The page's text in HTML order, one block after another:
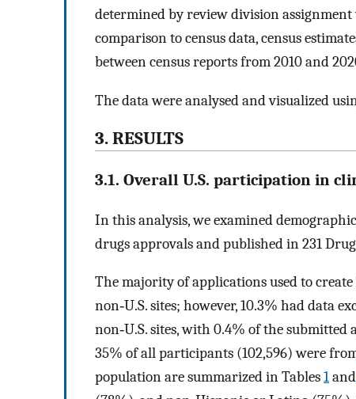
determined by review division
comparison to census data, census
between census reports from 2010 and
The data were analysed and visualized
3. RESULTS
3.1. Overall U.S. participation in
In this analysis, we examined
drugs approvals and published in 231
The majority of applications used to
non‐U.S. sites; however, 10.3% had data
non‐U.S. sites, with 0.4% of the
35% of all participants (102,596) were
population are summarized in Tables1and